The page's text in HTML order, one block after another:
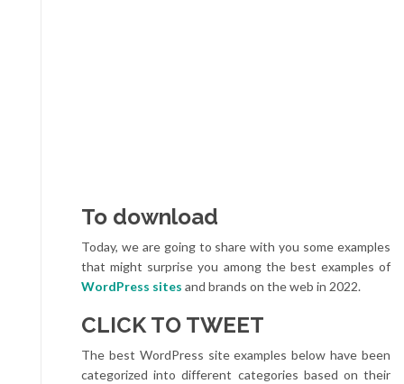
To download
Today, we are going to share with you some examples
that might surprise you among the best examples of
WordPress sites and brands on the web in 2022.
CLICK TO TWEET
The best WordPress site examples below have been
categorized into different categories based on their